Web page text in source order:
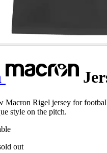
Macron Rigel jersey for
style on the pitch.
out